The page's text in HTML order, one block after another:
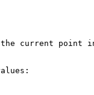
current point